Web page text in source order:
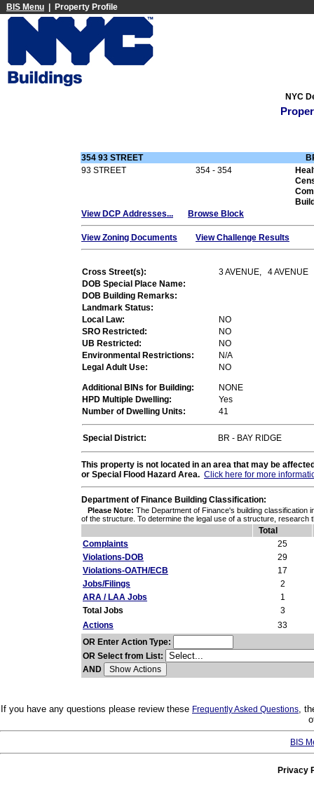
BIS Menu | Property Profile
NYC
354 93 STREET
93 STREET
354 - 354
View DCP Addresses...
Browse Block
View Zoning Documents View Challenge Results
Cross Street(s):
3 AVENUE, 4 AVENUE
DOB Special Place Name:
DOB Building Remarks:
Landmark Status:
Local Law:
NO
SRO Restricted:
NO
UB Restricted:
NO
Environmental Restrictions:
N/A
Legal Adult Use:
NO
Additional BINs for Building:
NONE
HPD Multiple Dwelling:
Yes
Number of Dwelling Units:
41
Special District: BR - BAY RIDGE
This property is not located in an area that may be
or Special Flood Hazard Area. Click here for more
Department of Finance Building Classification:
Please Note: The Department of Finance's building classification
of the structure. To determine the legal use of a structure, research
Total
Complaints
25
Violations-DOB
29
Violations-OATH/ECB
17
Jobs/Filings
2
ARA / LAA Jobs
1
Total Jobs
3
Actions
33
OR Enter Action Type:
OR Select from List:
AND
If you have any questions please review these Frequently Asked Questions,
BIS
Privacy